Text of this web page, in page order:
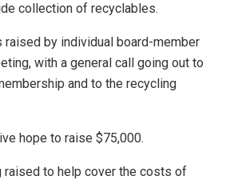
collection of recyclables.
raised by individual board-member
with a general call going out to
and to the recycling
hope to raise $75,000.
raised to help cover the costs of